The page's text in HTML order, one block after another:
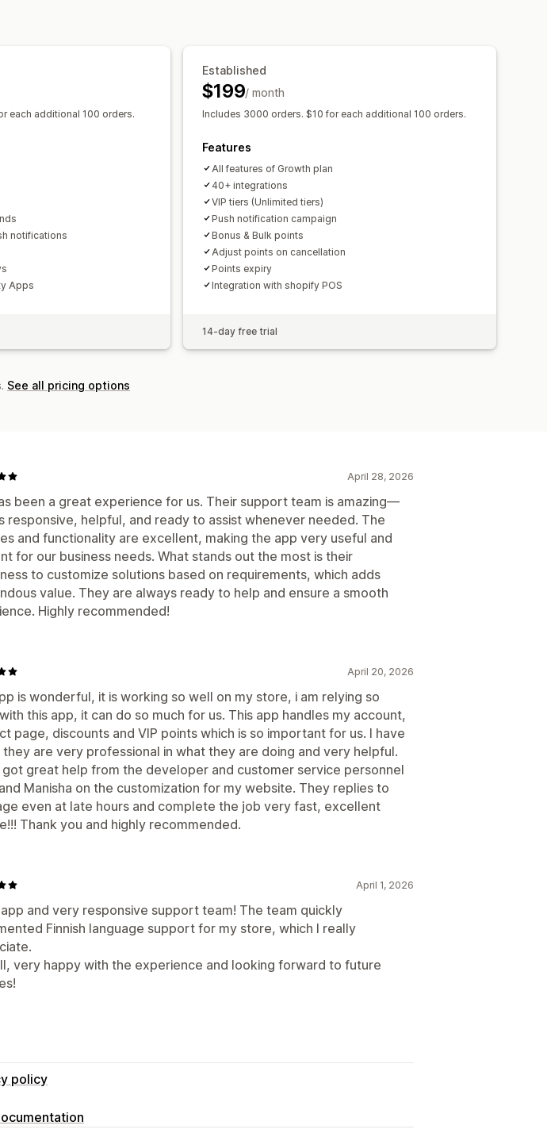
each additional 100 orders.
notifications
Apps
Established
$199/ month
Includes 3000 orders. $10 for each additional 100 orders.
Features
All features of Growth plan
40+ integrations
VIP tiers (Unlimited tiers)
Push notification campaign
Bonus & Bulk points
Adjust points on cancellation
Points expiry
Integration with shopify POS
14-day free trial
See all pricing options
April 28, 2026
been a great experience for us. Their support team is amazing—
responsive, helpful, and ready to assist whenever needed. The
and functionality are excellent, making the app very useful and
for our business needs. What stands out the most is their
to customize solutions based on requirements, which adds
value. They are always ready to help and ensure a smooth
Highly recommended!
April 20, 2026
is wonderful, it is working so well on my store, i am relying so
this app, it can do so much for us. This app handles my account,
page, discounts and VIP points which is so important for us. I have
are very professional in what they are doing and very helpful.
got great help from the developer and customer service personnel
Manisha on the customization for my website. They replies to
even at late hours and complete the job very fast, excellent
Thank you and highly recommended.
April 1, 2026
and very responsive support team! The team quickly
Finnish language support for my store, which I really
very happy with the experience and looking forward to future
policy